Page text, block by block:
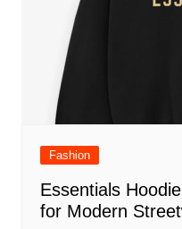
Fashion
Essentials
for Modern